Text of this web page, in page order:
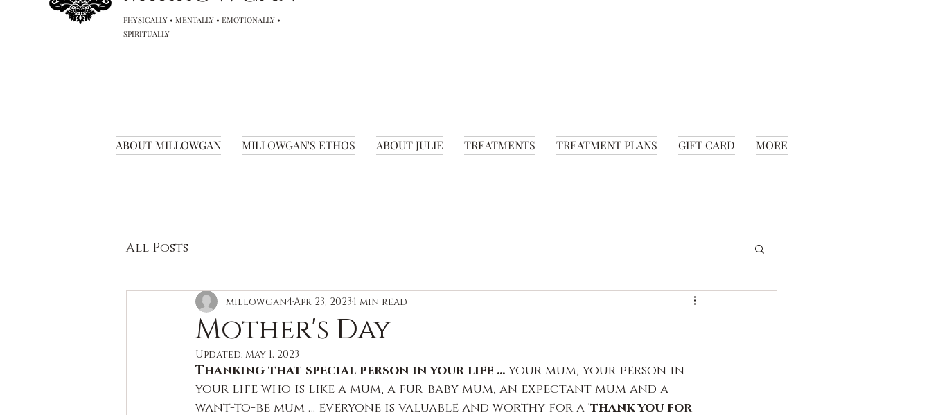
PHYSICALLY • MENTALLY • EMOTIONALLY •
SPIRITUALLY
ABOUT MILLOWGAN MILLOWGAN'S ETHOS ABOUT JULIE TREATMENTS TREATMENT PLANS GIFT CARD MORE
All Posts
Mother's Day
millowgan4Apr 23, 2023 1 min read
Updated: May 1, 2023
Thanking that special person in your life … your mum, your person in
your life who is like a mum, a fur-baby mum, an expectant mum and a
want-to-be mum … everyone is valuable and worthy for a 'thank you for